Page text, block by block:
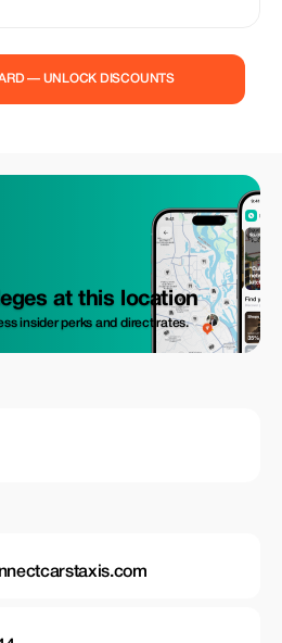
— UNLOCK DISCOUNTS
at this location
insider perks and direct rates.